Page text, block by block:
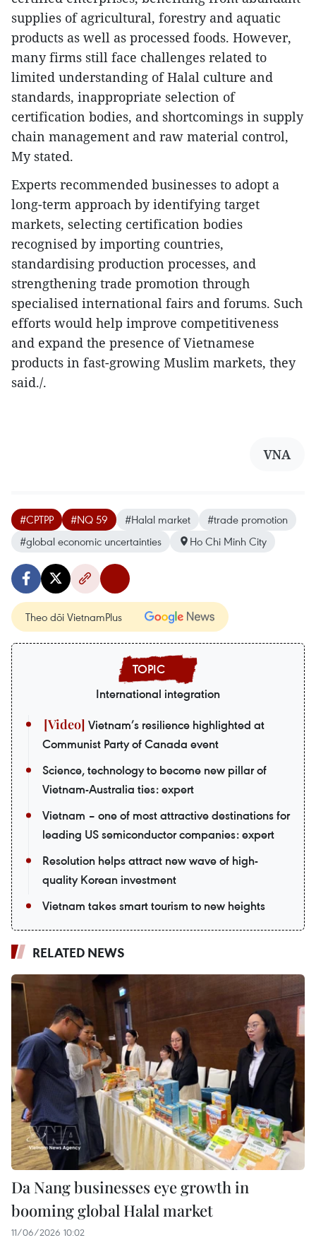
supplies of agricultural, forestry and aquatic
products as well as processed foods. However,
many firms still face challenges related to
limited understanding of Halal culture and
standards, inappropriate selection of
certification bodies, and shortcomings in supply
chain management and raw material control,
My stated.
Experts recommended businesses to adopt a
long-term approach by identifying target
markets, selecting certification bodies
recognised by importing countries,
standardising production processes, and
strengthening trade promotion through
specialised international fairs and forums. Such
efforts would help improve competitiveness
and expand the presence of Vietnamese
products in fast-growing Muslim markets, they
said./.
VNA
#CPTPP #NQ 59 #Halal market
#trade promotion
#global economic uncertainties
Ho Chi Minh City
Theo dõi VietnamPlus
International integration
Vietnam’s resilience highlighted at
Communist Party of Canada event
Science, technology to become new pillar of
Vietnam-Australia ties: expert
Vietnam – one of most attractive destinations for
leading US semiconductor companies: expert
Resolution helps attract new wave of high-
quality Korean investment
Vietnam takes smart tourism to new heights
RELATED NEWS
Da Nang businesses eye growth in
booming global Halal market
11/06/2026 10:02